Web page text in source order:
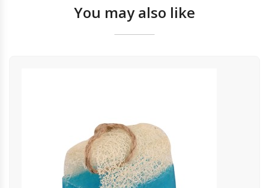
You may also like